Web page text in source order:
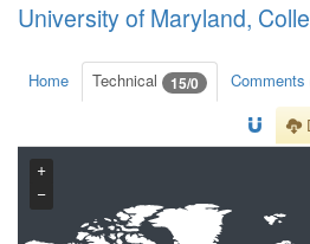
University of Maryland,
Home Technical 15/0 Comments
+
−